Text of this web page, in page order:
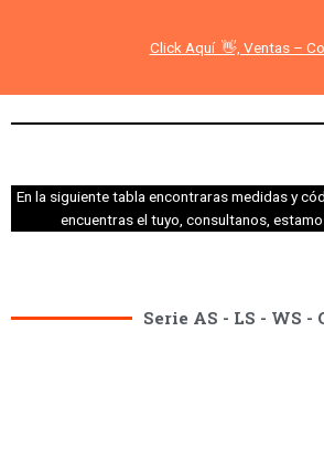
Click Aquí 👋, Ventas –
En la siguiente tabla encontraras medidas y
encuentras el tuyo, consultanos,
Serie AS - LS - WS -